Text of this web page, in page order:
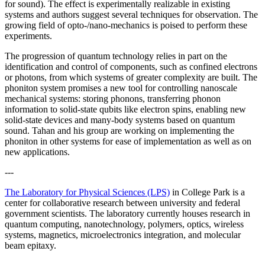
for sound). The effect is experimentally realizable in existing
systems and authors suggest several techniques for observation. The
growing field of opto-/nano-mechanics is poised to perform these
experiments.
The progression of quantum technology relies in part on the
identification and control of components, such as confined electrons
or photons, from which systems of greater complexity are built. The
phoniton system promises a new tool for controlling nanoscale
mechanical systems: storing phonons, transferring phonon
information to solid-state qubits like electron spins, enabling new
solid-state devices and many-body systems based on quantum
sound. Tahan and his group are working on implementing the
phoniton in other systems for ease of implementation as well as on
new applications.
---
The Laboratory for Physical Sciences (LPS) in College Park is a
center for collaborative research between university and federal
government scientists. The laboratory currently houses research in
quantum computing, nanotechnology, polymers, optics, wireless
systems, magnetics, microelectronics integration, and molecular
beam epitaxy.